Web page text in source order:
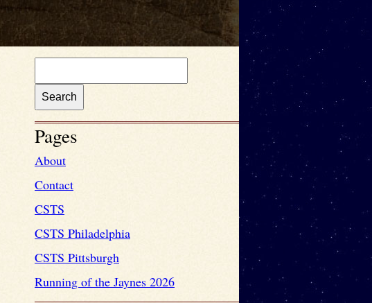
Pages
About
Contact
CSTS
CSTS Philadelphia
CSTS Pittsburgh
Running of the Jaynes 2026